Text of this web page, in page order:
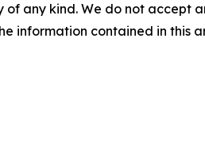
any kind. We do not
information contained in this